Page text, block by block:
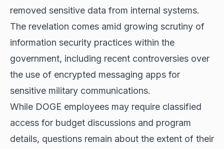
removed sensitive data from internal systems.
The revelation comes amid growing scrutiny of
information security practices within the
government, including recent controversies over
the use of encrypted messaging apps for
sensitive military communications.
While DOGE employees may require classified
access for budget discussions and program
details, questions remain about the extent of their